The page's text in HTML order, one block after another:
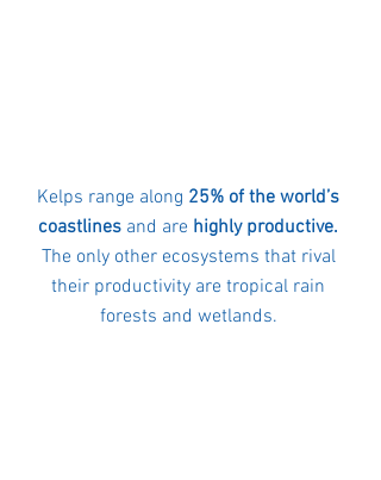
Kelps range along 25% of the world’s
coastlines and are highly productive.
The only other ecosystems that rival
their productivity are tropical rain
forests and wetlands.